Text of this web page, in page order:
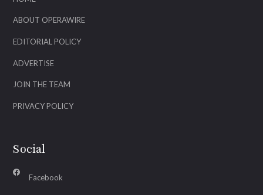
ABOUT OPERAWIRE
EDITORIAL POLICY
ADVERTISE
JOIN THE TEAM
PRIVACY POLICY
Social
Facebook